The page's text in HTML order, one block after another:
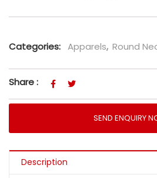
Categories: Apparels, Round
Share :
SEND ENQUIRY
Description